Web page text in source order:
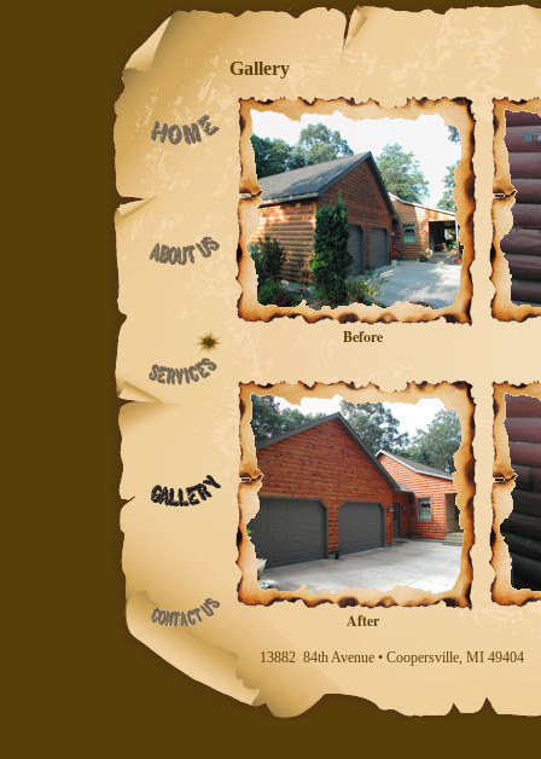
Gallery
Before
After
13882 84th Avenue • Coopersville, MI